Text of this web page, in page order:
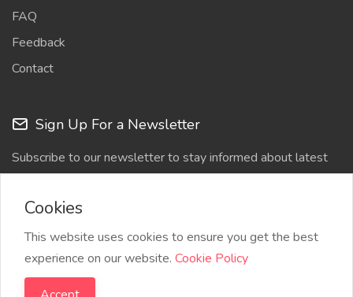
FAQ
Feedback
Contact
Sign Up For a Newsletter
Subscribe to our newsletter to stay informed about latest
updates
Cookies
This website uses cookies to ensure you get the best
experience on our website. Cookie Policy